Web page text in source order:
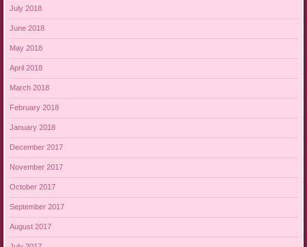
July 2018
June 2018
May 2018
April 2018
March 2018
February 2018
January 2018
December 2017
November 2017
October 2017
September 2017
August 2017